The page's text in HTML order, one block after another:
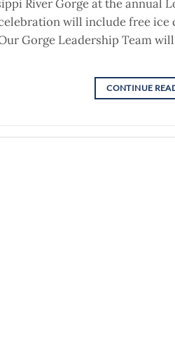
River Gorge at the annual
will include free ice
Gorge Leadership Team
CONTINUE